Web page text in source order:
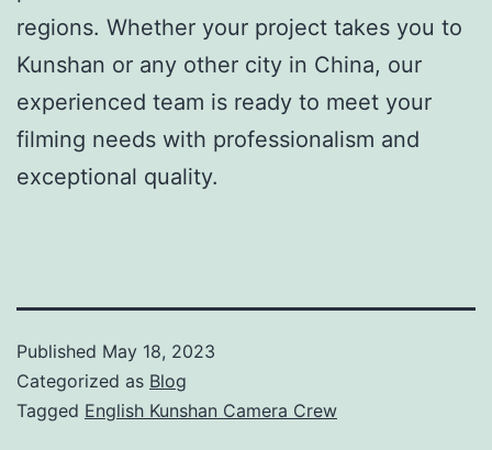
regions. Whether your project takes you to
Kunshan or any other city in China, our
experienced team is ready to meet your
filming needs with professionalism and
exceptional quality.
Published May 18, 2023
Categorized as Blog
Tagged English Kunshan Camera Crew